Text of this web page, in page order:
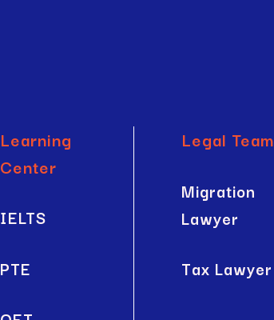
Learning
Center
IELTS
PTE
Legal Team
Migration
Lawyer
Tax Lawyer